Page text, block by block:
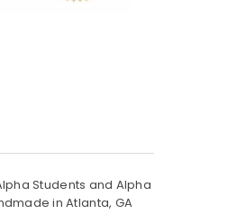
Students and Alpha
in Atlanta, GA